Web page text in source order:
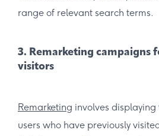
range of relevant search terms.
3. Remarketing campaigns
visitors
Remarketing involves
users who have previously